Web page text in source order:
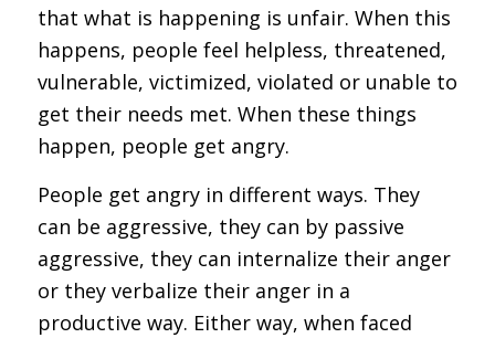
that what is happening is unfair. When this
happens, people feel helpless, threatened,
vulnerable, victimized, violated or unable to
get their needs met. When these things
happen, people get angry.
People get angry in different ways. They
can be aggressive, they can by passive
aggressive, they can internalize their anger
or they verbalize their anger in a
productive way. Either way, when faced